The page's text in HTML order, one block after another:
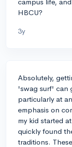
HBCU?
3y
Absolutely,
'swag surf' can
particularly at
emphasis on
my kid started
quickly found
traditions.